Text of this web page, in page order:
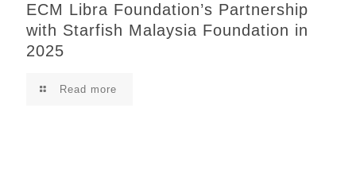
ECM Libra Foundation’s Partnership
with Starfish Malaysia Foundation in
2025
Read more